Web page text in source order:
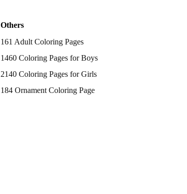
Others
161 Adult Coloring Pages
1460 Coloring Pages for Boys
2140 Coloring Pages for Girls
184 Ornament Coloring Page